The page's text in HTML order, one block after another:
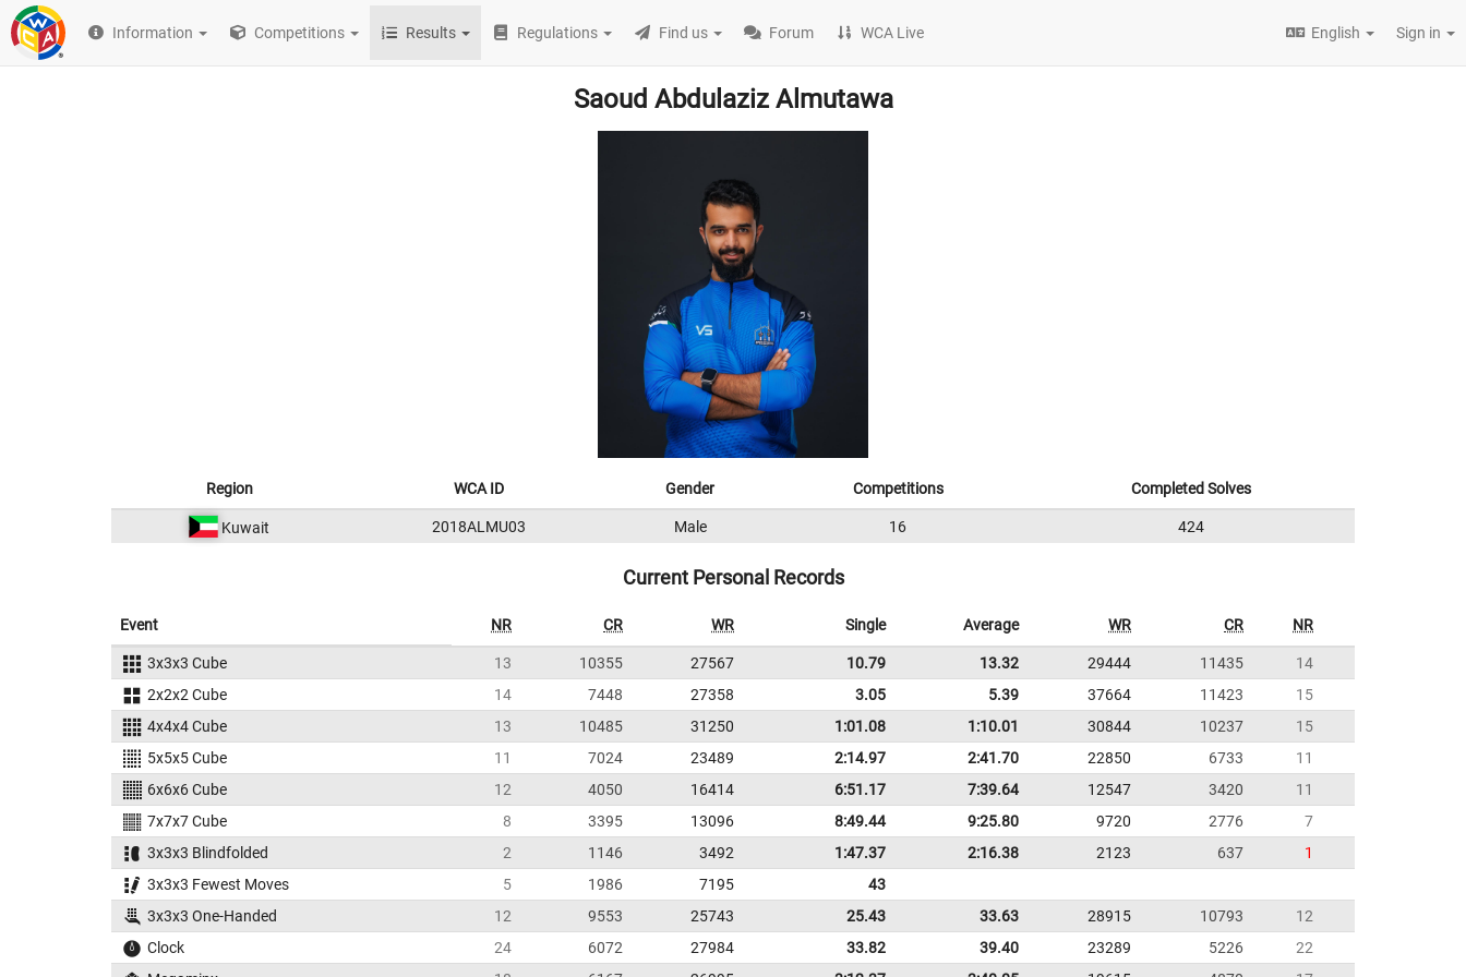
Information Competitions Results Regulations Find us Forum WCA Live English Sign in
Saoud Abdulaziz Almutawa
Region WCA ID Gender Competitions Completed Solves
Kuwait 2018ALMU03 Male 16 424
Current Personal Records
Event NR CR WR Single Average WR CR NR
3x3x3 Cube 13 10355 27567 10.79 13.32 29444 11435
14
2x2x2 Cube
14 7448 27358 3.05 5.39 37664 11423
15
4x4x4 Cube
13 10485 31250 1:01.08 1:10.01 30844 10237
15
5x5x5 Cube
11 7024 23489 2:14.97 2:41.70 22850 6733
11
6x6x6 Cube
12 4050 16414 6:51.17 7:39.64 12547 3420
11
7x7x7 Cube
8 3395 13096 8:49.44 9:25.80 9720 2776
7
3x3x3 Blindfolded
2 1146 3492 1:47.37 2:16.38 2123 637
1
3x3x3 Fewest Moves
5 1986 7195
43
3x3x3 One-Handed
12 9553 25743 25.43 33.63 28915 10793
12
Clock
24 6072 27984 33.82 39.40 23289 5226
22